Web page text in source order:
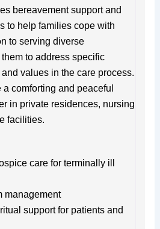
bereavement support and
to help families cope with
to serving diverse
to address specific
values in the care process.
comforting and peaceful
in private residences, nursing
facilities.
care for terminally ill
management
support for patients and